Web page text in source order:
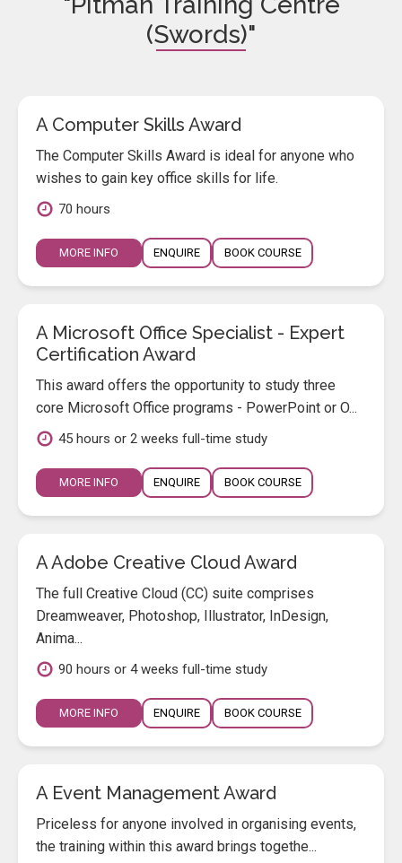
(Swords)"
A Computer Skills Award
The Computer Skills Award is ideal for anyone who
wishes to gain key office skills for life.
70 hours
MORE INFO ENQUIRE BOOK COURSE
A Microsoft Office Specialist - Expert
Certification Award
This award offers the opportunity to study three
core Microsoft Office programs - PowerPoint or O...
45 hours or 2 weeks full-time study
MORE INFO ENQUIRE BOOK COURSE
A Adobe Creative Cloud Award
The full Creative Cloud (CC) suite comprises
Dreamweaver, Photoshop, Illustrator, InDesign,
Anima...
90 hours or 4 weeks full-time study
MORE INFO ENQUIRE BOOK COURSE
A Event Management Award
Priceless for anyone involved in organising events,
the training within this award brings togethe...